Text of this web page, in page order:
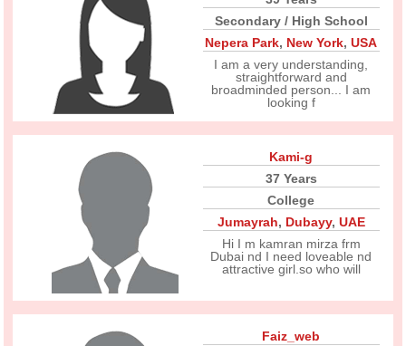
Secondary / High School
Nepera Park, New York,USA
I am a very understanding,
straightforward and
broadminded person... I am
looking f
Kami-g
37 Years
College
Jumayrah, Dubayy, UAE
Hi I m kamran mirza frm
Dubai nd I need loveable nd
attractive girl.so who will
Faiz_web